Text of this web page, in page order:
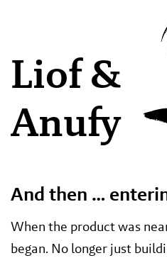
Liof &
Anufy
And then …
When the product was
began. No longer just